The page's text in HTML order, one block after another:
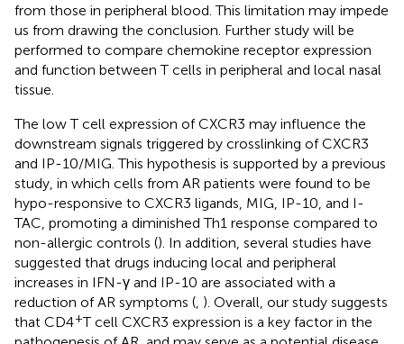
from those in peripheral blood. This limitation may impede
us from drawing the conclusion. Further study will be
performed to compare chemokine receptor expression
and function between T cells in peripheral and local nasal
tissue.
The low T cell expression of CXCR3 may influence the
downstream signals triggered by crosslinking of CXCR3
and IP-10/MIG. This hypothesis is supported by a previous
study, in which cells from AR patients were found to be
hypo-responsive to CXCR3 ligands, MIG, IP-10, and I-
TAC, promoting a diminished Th1 response compared to
non-allergic controls (). In addition, several studies have
suggested that drugs inducing local and peripheral
increases in IFN-γ and IP-10 are associated with a
reduction of AR symptoms ( ). Overall, our study suggests
that CD4+T cell CXCR3 expression is a key factor in the